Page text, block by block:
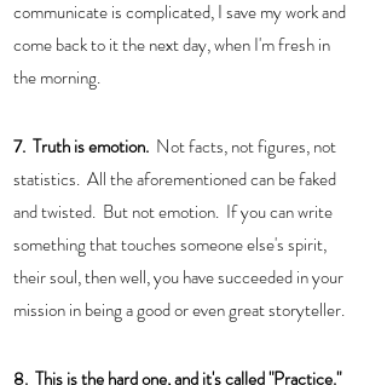
communicate is complicated, I save my work and
come back to it the next day, when I'm fresh in
the morning.
7.  Truth is emotion. Not facts, not figures, not
statistics.  All the aforementioned can be faked
and twisted.  But not emotion.  If you can write
something that touches someone else's spirit,
their soul, then well, you have succeeded in your
mission in being a good or even great storyteller.
8.  This is the hard one, and it's called "Practice."